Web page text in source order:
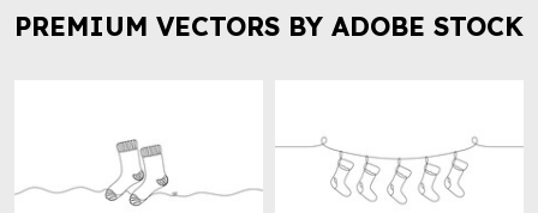
PREMIUM VECTORS BY ADOBE STOCK